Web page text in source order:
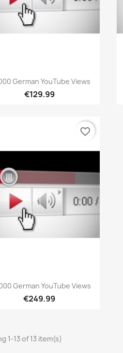
Quick view
German YouTube Views
€129.99
Quick view
German YouTube Views
€249.99
favorite_border
1-13 of 13 item(s)